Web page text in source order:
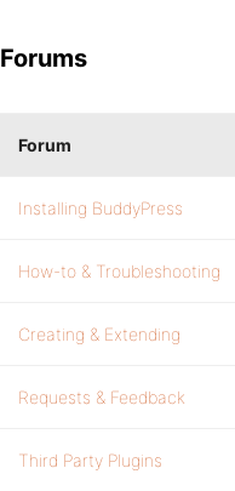
Forums
Forum
Installing BuddyPress
How-to & Troubleshooting
Creating & Extending
Requests & Feedback
Third Party Plugins